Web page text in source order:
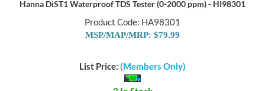
Hanna DiST1 Waterproof TDS Tester (0-2000 ppm) - HI98301
Product Code: HA98301
MSP/MAP/MRP: $79.99
List Price: (Members Only)